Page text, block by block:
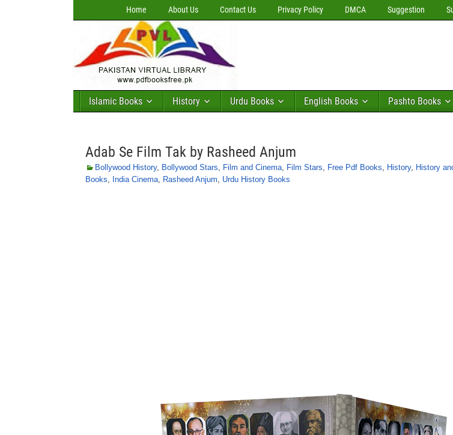
Home About Us Contact Us Privacy Policy DMCA Suggestion
Islamic Books History Urdu Books English Books Pashto Books
Adab Se Film Tak by Rasheed Anjum
Bollywood History, Bollywood Stars, Film and Cinema, Film Stars, Free Pdf Books, History, History
Books, India Cinema, Rasheed Anjum, Urdu History Books